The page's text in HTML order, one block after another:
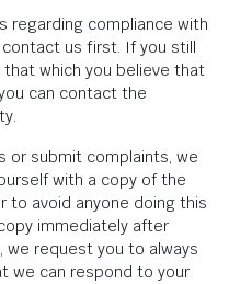
regarding compliance with
us first. If you still
which you believe that
can contact the
or submit complaints, we
with a copy of the
to avoid anyone doing this
immediately after
we request you to always
we can respond to your